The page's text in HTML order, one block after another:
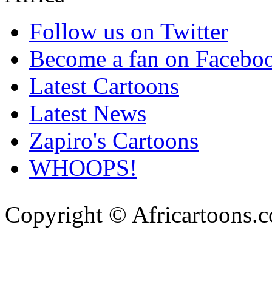
Follow us on Twitter
Become a fan on
Latest Cartoons
Latest News
Zapiro's Cartoons
WHOOPS!
Copyright ©